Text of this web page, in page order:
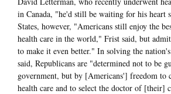
in Canada, "he'd still be waiting for his heart
States, however, "Americans still enjoy the
health care in the world," Frist said, but
to make it even better." In solving the
said, Republicans are "determined not to be
government, but by [Americans'] freedom to
health care and to select the doctor of [their]